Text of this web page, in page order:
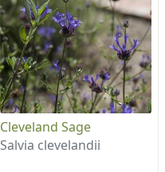
Cleveland Sage
Salvia clevelandii